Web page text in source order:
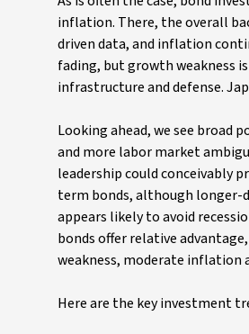
inflation. There, the overall
driven data, and inflation
fading, but growth weakness
infrastructure and defense.
Looking ahead, we see
and more labor market
leadership could conceivably
term bonds, although longer-
appears likely to avoid
bonds offer relative
weakness, moderate inflation
Here are the key investment